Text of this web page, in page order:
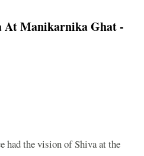
At Manikarnika Ghat -
had the vision of Shiva at the